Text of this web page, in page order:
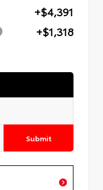
+$4,391
+$1,318
Submit